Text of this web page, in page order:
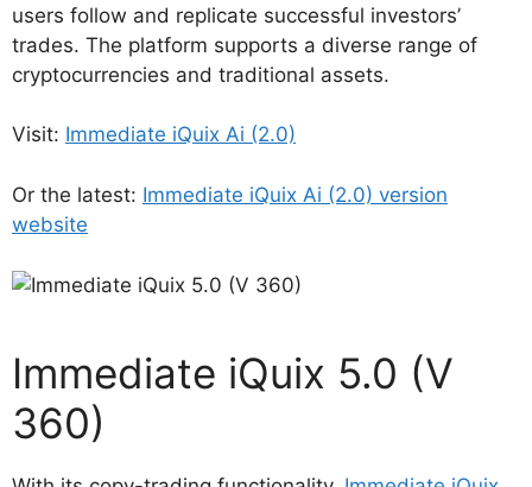
users follow and replicate successful investors’
trades. The platform supports a diverse range of
cryptocurrencies and traditional assets.
Visit: Immediate iQuix Ai (2.0)
Or the latest: Immediate iQuix Ai (2.0) version
website
Immediate iQuix 5.0 (V
360)